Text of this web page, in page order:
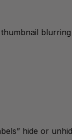
hide or